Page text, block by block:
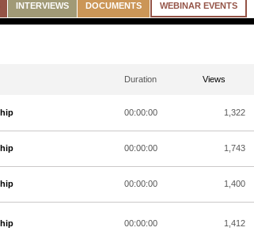
INTERVIEWS DOCUMENTS WEBINAR EVENTS
Duration Views
00:00:00 1,322
00:00:00 1,743
00:00:00 1,400
00:00:00 1,412